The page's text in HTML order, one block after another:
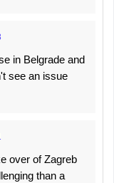
in Belgrade and
see an issue
over of Zagreb
than a